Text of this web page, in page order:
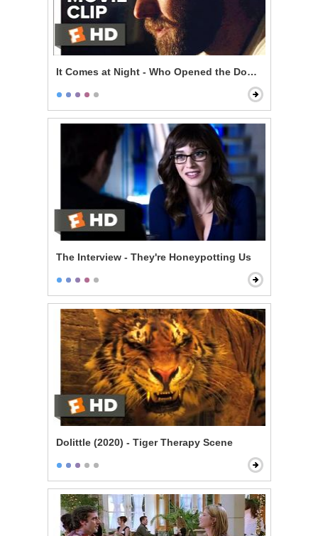
It Comes at Night - Who Opened the Door?
The Interview - They're Honeypotting Us
Dolittle (2020) - Tiger Therapy Scene